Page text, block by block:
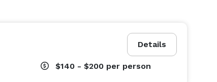
Details
$140 - $200 per person